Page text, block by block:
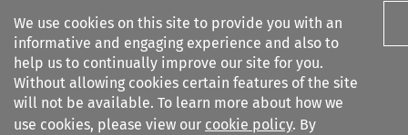
We use cookies on this site to provide you with an
informative and engaging experience and also to
help us to continually improve our site for you.
Without allowing cookies certain features of the site
will not be available. To learn more about how we
use cookies, please view our cookie policy. By
Search filters